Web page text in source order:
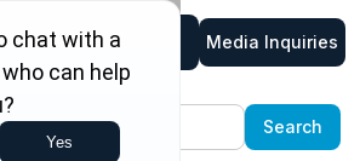
Media Inquiries